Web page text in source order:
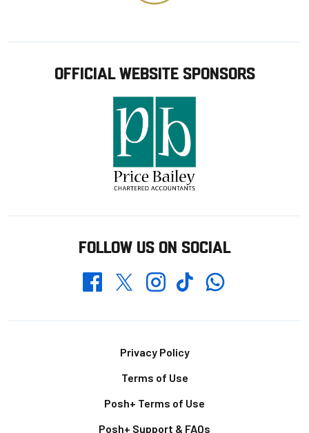
OFFICIAL WEBSITE SPONSORS
FOLLOW US ON SOCIAL
FacebookTwitterInstagramTikTokWhatsapp
Privacy Policy
Terms of Use
Posh+ Terms of Use
Posh+ Support & FAQs